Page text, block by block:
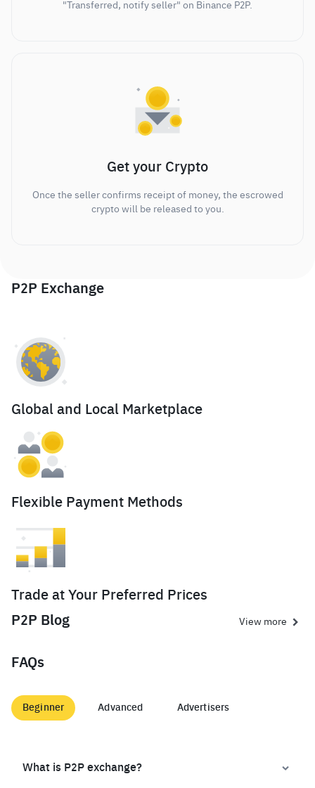
"Transferred, notify seller" on Binance P2P.
Get your Crypto
Once the seller confirms receipt of money, the escrowed
crypto will be released to you.
P2P Exchange
Global and Local Marketplace
Flexible Payment Methods
Trade at Your Preferred Prices
P2P Blog
View more
FAQs
Beginner Advanced Advertisers
What is P2P exchange?